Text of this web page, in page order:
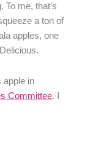
me, that’s
a ton of
apples, one
apple in
Committee. I